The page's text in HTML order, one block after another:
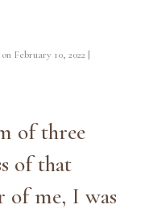
on February 10, 2022 |
of three
of that
of me, I was